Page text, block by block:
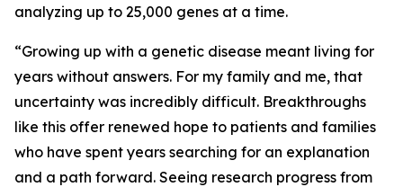
analyzing up to 25,000 genes at a time.
“Growing up with a genetic disease meant living for
years without answers. For my family and me, that
uncertainty was incredibly difficult. Breakthroughs
like this offer renewed hope to patients and families
who have spent years searching for an explanation
and a path forward. Seeing research progress from